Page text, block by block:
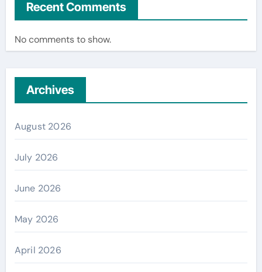
Recent Comments
No comments to show.
Archives
August 2026
July 2026
June 2026
May 2026
April 2026